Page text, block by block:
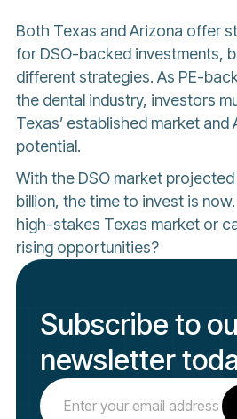
Both Texas and Arizona offer
for DSO-backed investments,
different strategies. As PE-
the dental industry, investors
Texas’ established market and
potential.
With the DSO market
billion, the time to invest is
high-stakes Texas market or
rising opportunities?
Subscribe to
newsletter